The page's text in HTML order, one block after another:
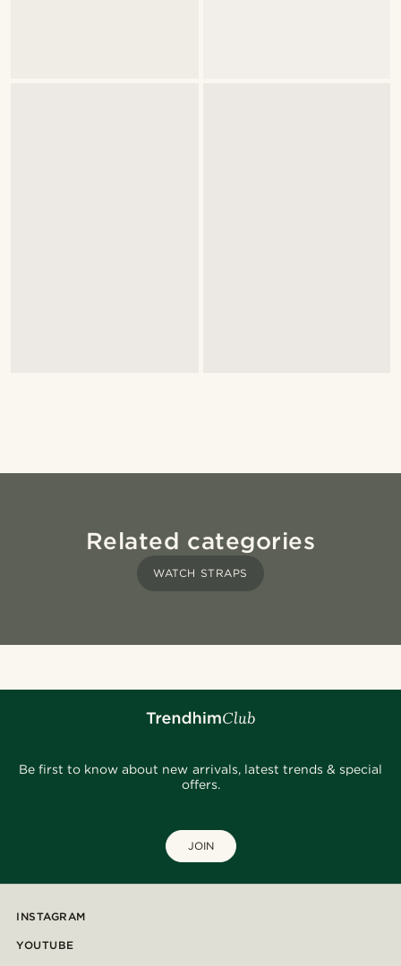
Related categories
WATCH STRAPS
Be first to know about new arrivals, latest trends & special
offers.
JOIN
INSTAGRAM
YOUTUBE